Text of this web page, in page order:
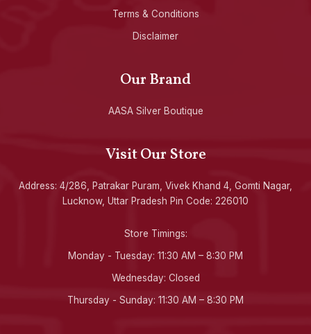
Terms & Conditions
Disclaimer
Our Brand
AASA Silver Boutique
Visit Our Store
Address: 4/286, Patrakar Puram, Vivek Khand 4, Gomti Nagar,
Lucknow, Uttar Pradesh Pin Code: 226010
Store Timings:
Monday - Tuesday: 11:30 AM – 8:30 PM
Wednesday: Closed
Thursday - Sunday: 11:30 AM – 8:30 PM